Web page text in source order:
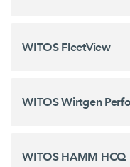
WITOS FleetView
WITOS Wirtgen
WITOS HAMM HCQ